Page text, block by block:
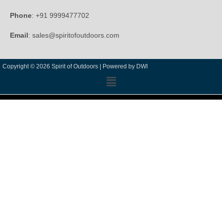
Phone: +91 9999477702
Email: sales@spiritofoutdoors.com
Copyright © 2026 Spirit of Outdoors | Powered by DWI